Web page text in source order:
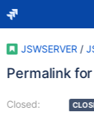
JSWSERVER /
Permalink
Closed: